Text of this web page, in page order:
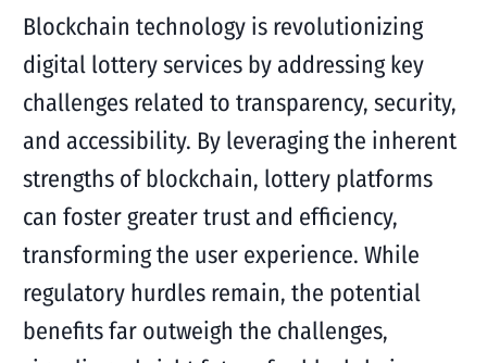
Blockchain technology is revolutionizing
digital lottery services by addressing key
challenges related to transparency, security,
and accessibility. By leveraging the inherent
strengths of blockchain, lottery platforms
can foster greater trust and efficiency,
transforming the user experience. While
regulatory hurdles remain, the potential
benefits far outweigh the challenges,